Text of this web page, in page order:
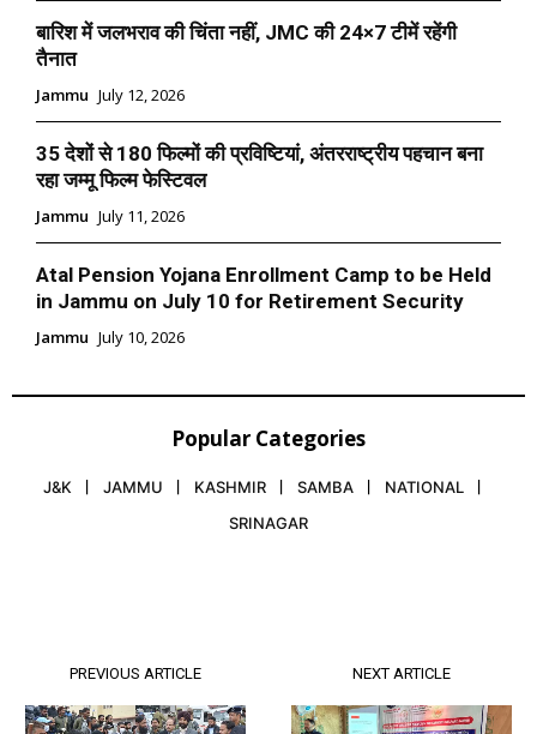
बारिश में जलभराव की चिंता नहीं, JMC की 24×7 टीमें रहेंगी
तैनात
Jammu July 12, 2026
35 देशों से 180 फिल्मों की प्रविष्टियां, अंतरराष्ट्रीय पहचान बना
रहा जम्मू फिल्म फेस्टिवल
Jammu July 11, 2026
Atal Pension Yojana Enrollment Camp to be Held
in Jammu on July 10 for Retirement Security
Jammu July 10, 2026
Popular Categories
J&K JAMMU KASHMIR SAMBA
NATIONAL
SRINAGAR
PREVIOUS ARTICLE NEXT ARTICLE